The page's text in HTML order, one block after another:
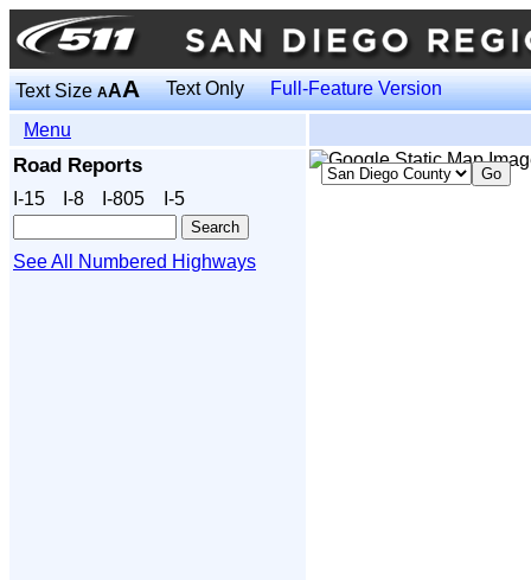
Text SizeAAA Text Only Full-Feature Version
Menu
Road Reports
I‑15 I‑8 I‑805 I‑5
See All Numbered Highways